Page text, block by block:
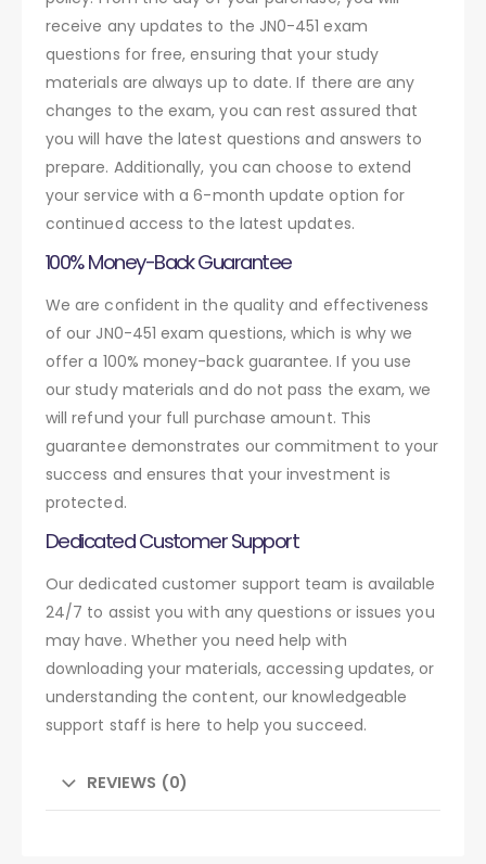
receive any updates to the JN0-451 exam
questions for free, ensuring that your study
materials are always up to date. If there are any
changes to the exam, you can rest assured that
you will have the latest questions and answers to
prepare. Additionally, you can choose to extend
your service with a 6-month update option for
continued access to the latest updates.
100% Money-Back Guarantee
We are confident in the quality and effectiveness
of our JN0-451 exam questions, which is why we
offer a 100% money-back guarantee. If you use
our study materials and do not pass the exam, we
will refund your full purchase amount. This
guarantee demonstrates our commitment to your
success and ensures that your investment is
protected.
Dedicated Customer Support
Our dedicated customer support team is available
24/7 to assist you with any questions or issues you
may have. Whether you need help with
downloading your materials, accessing updates, or
understanding the content, our knowledgeable
support staff is here to help you succeed.
REVIEWS (0)